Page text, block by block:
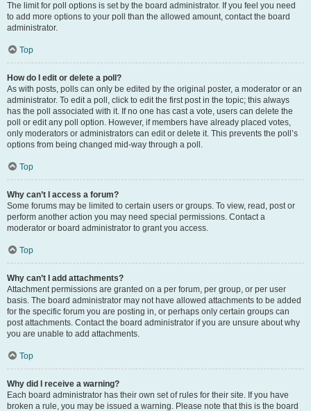
The limit for poll options is set by the board administrator. If you feel you need
to add more options to your poll than the allowed amount, contact the board
administrator.
Top
How do I edit or delete a poll?
As with posts, polls can only be edited by the original poster, a moderator or an
administrator. To edit a poll, click to edit the first post in the topic; this always
has the poll associated with it. If no one has cast a vote, users can delete the
poll or edit any poll option. However, if members have already placed votes,
only moderators or administrators can edit or delete it. This prevents the poll’s
options from being changed mid-way through a poll.
Top
Why can’t I access a forum?
Some forums may be limited to certain users or groups. To view, read, post or
perform another action you may need special permissions. Contact a
moderator or board administrator to grant you access.
Top
Why can’t I add attachments?
Attachment permissions are granted on a per forum, per group, or per user
basis. The board administrator may not have allowed attachments to be added
for the specific forum you are posting in, or perhaps only certain groups can
post attachments. Contact the board administrator if you are unsure about why
you are unable to add attachments.
Top
Why did I receive a warning?
Each board administrator has their own set of rules for their site. If you have
broken a rule, you may be issued a warning. Please note that this is the board